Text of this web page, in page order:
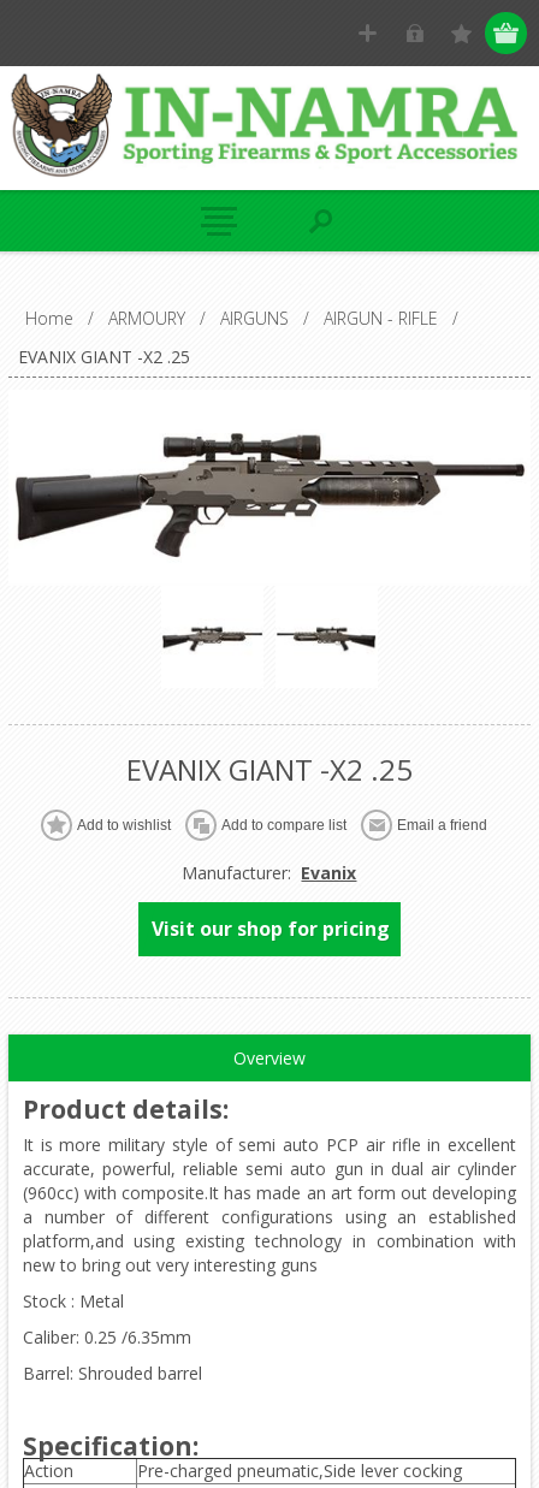
Home / ARMOURY / AIRGUNS / AIRGUN - RIFLE
/
EVANIX GIANT -X2 .25
EVANIX GIANT -X2 .25
Manufacturer: Evanix
Visit our shop for pricing
Overview
Product details:
It is more military style of semi auto PCP air rifle in excellent
accurate, powerful, reliable semi auto gun in dual air cylinder
(960cc) with composite.It has made an art form out developing
a number of different configurations using an established
platform,and using existing technology in combination with
new to bring out very interesting guns
Stock : Metal
Caliber: 0.25 /6.35mm
Barrel: Shrouded barrel
Specification:
Action
Pre-charged pneumatic,Side lever cocking